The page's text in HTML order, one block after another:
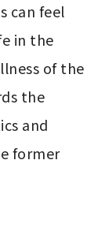
can feel
in the
of the
the
and
former